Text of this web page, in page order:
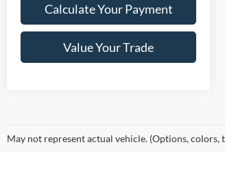
Calculate Your Payment
Value Your Trade
May not represent actual vehicle. (Options, colors,